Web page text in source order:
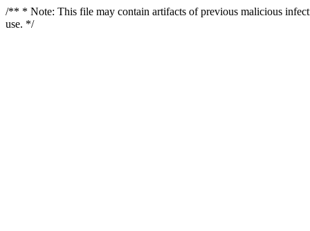
/** * Note: This file may contain artifacts of previous malicious
use. */